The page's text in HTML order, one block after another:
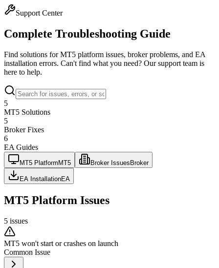
Support Center
Complete Troubleshooting Guide
Find solutions for MT5 platform issues, broker problems, and EA
installation errors. Can't find what you need? Our support team is
here to help.
5
MT5 Solutions
5
Broker Fixes
6
EA Guides
MT5 Platform MT5 Broker Issues Broker
EA InstallationEA
MT5 Platform Issues
5 issues
MT5 won't start or crashes on launch
Common Issue